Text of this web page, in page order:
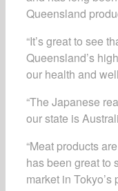
Queensland
“It’s great to see
Queensland’s
our health and
“The Japanese
our state is
“Meat products
has been great to
market in